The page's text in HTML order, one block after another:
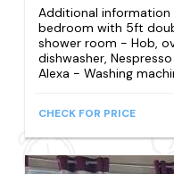
Additional information
bedroom with 5ft
shower room - Hob,
dishwasher,
Alexa - Washing
CHECK FOR PRICE